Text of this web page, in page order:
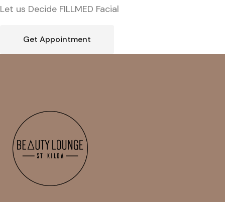
Let us Decide FILLMED Facial
Get Appointment